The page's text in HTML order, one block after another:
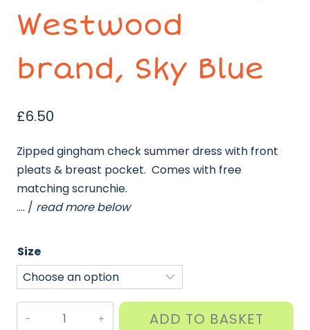
Westwood
brand, Sky Blue
£6.50
Zipped gingham check summer dress with front
pleats & breast pocket. Comes with free
matching scrunchie.
…. / read more below
Size
Gingham
ADD TO BASKET